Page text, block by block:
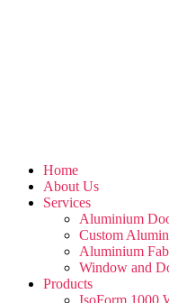
Home
About Us
Services
Aluminium
Custom
Aluminium
Window and
Products